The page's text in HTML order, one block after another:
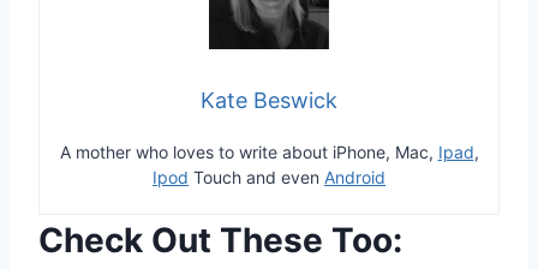
Kate Beswick
A mother who loves to write about iPhone, Mac, Ipad,
Ipod Touch and even Android
Check Out These Too: